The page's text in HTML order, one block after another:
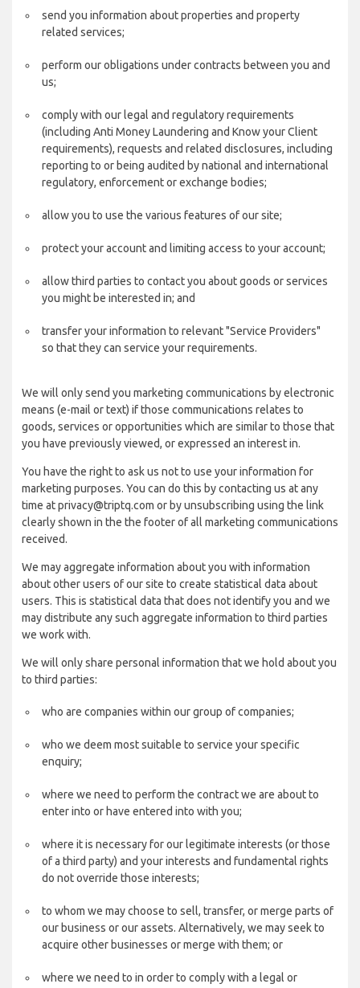
send you information about properties and property
related services;
perform our obligations under contracts between you and
us;
comply with our legal and regulatory requirements
(including Anti Money Laundering and Know your Client
requirements), requests and related disclosures, including
reporting to or being audited by national and international
regulatory, enforcement or exchange bodies;
allow you to use the various features of our site;
protect your account and limiting access to your account;
allow third parties to contact you about goods or services
you might be interested in; and
transfer your information to relevant "Service Providers"
so that they can service your requirements.
We will only send you marketing communications by electronic
means (e-mail or text) if those communications relates to
goods, services or opportunities which are similar to those that
you have previously viewed, or expressed an interest in.
You have the right to ask us not to use your information for
marketing purposes. You can do this by contacting us at any
time at privacy@triptq.com or by unsubscribing using the link
clearly shown in the the footer of all marketing communications
received.
We may aggregate information about you with information
about other users of our site to create statistical data about
users. This is statistical data that does not identify you and we
may distribute any such aggregate information to third parties
we work with.
We will only share personal information that we hold about you
to third parties:
who are companies within our group of companies;
who we deem most suitable to service your specific
enquiry;
where we need to perform the contract we are about to
enter into or have entered into with you;
where it is necessary for our legitimate interests (or those
of a third party) and your interests and fundamental rights
do not override those interests;
to whom we may choose to sell, transfer, or merge parts of
our business or our assets. Alternatively, we may seek to
acquire other businesses or merge with them; or
where we need to in order to comply with a legal or